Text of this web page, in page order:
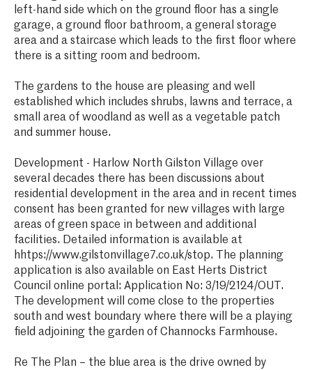
left-hand side which on the ground floor has a single
garage, a ground floor bathroom, a general storage
area and a staircase which leads to the first floor where
there is a sitting room and bedroom.
The gardens to the house are pleasing and well
established which includes shrubs, lawns and terrace, a
small area of woodland as well as a vegetable patch
and summer house.
Development - Harlow North Gilston Village over
several decades there has been discussions about
residential development in the area and in recent times
consent has been granted for new villages with large
areas of green space in between and additional
facilities. Detailed information is available at
hhtps://www.gilstonvillage7.co.uk/stop. The planning
application is also available on East Herts District
Council online portal: Application No: 3/19/2124/OUT.
The development will come close to the properties
south and west boundary where there will be a playing
field adjoining the garden of Channocks Farmhouse.
Re The Plan – the blue area is the drive owned by